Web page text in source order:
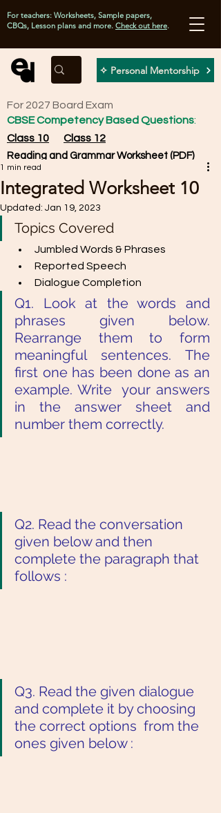
✧ Personal Mentorship
For teachers: Worksheets, Sample papers,
CBQs, Lesson plans and more. Check out here.
For 2027 Board Exam
CBSE Competency Based Questions:
Class 10
Class 12
Reading and Grammar Worksheet (PDF)
Integrated Worksheet 10
1 min read
Updated: Jan 19, 2023
Topics Covered
Jumbled Words & Phrases
Reported Speech
Dialogue Completion
Q1. Look at the words and
phrases given below.
Rearrange them to form
meaningful sentences. The
first one has been done as an
example. Write  your answers
in the answer sheet and
number them correctly.
Q2. Read the conversation
given below and then
complete the paragraph that
follows :
Q3. Read the given dialogue
and complete it by choosing
the correct options  from the
ones given below :